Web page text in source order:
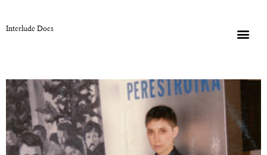
Interlude Docs